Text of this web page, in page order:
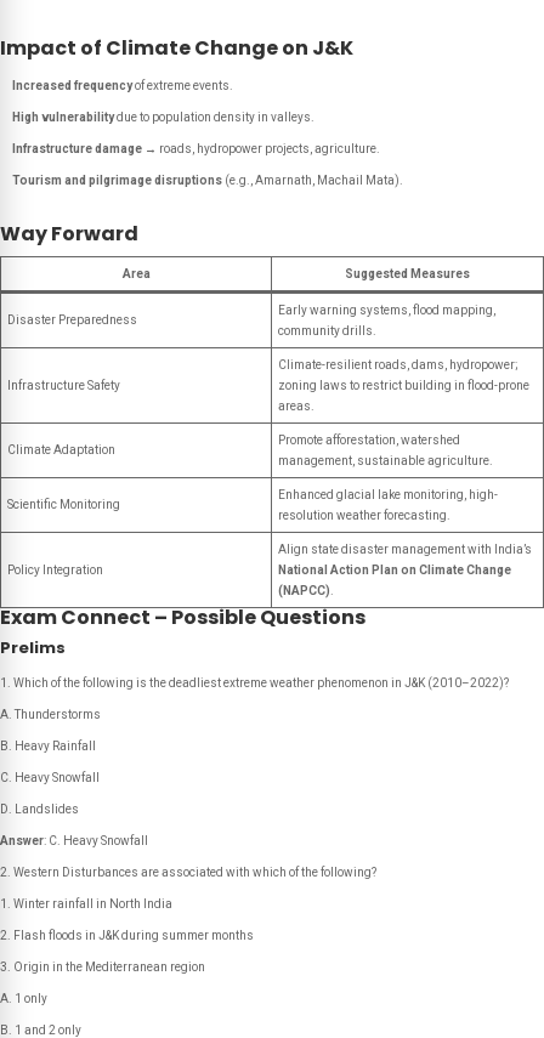
Impact of Climate Change on J&K
Increased frequencyof extreme events.
High vulnerabilitydue to population density in valleys.
Infrastructure damage → roads, hydropower projects, agriculture.
Tourism and pilgrimage disruptions (e.g., Amarnath, Machail Mata).
Way Forward
Area Suggested Measures
Disaster Preparedness
Early warning systems, flood mapping,
community drills.
Infrastructure Safety
Climate-resilient roads, dams, hydropower;
zoning laws to restrict building in flood-prone
areas.
Climate Adaptation
Promote afforestation, watershed
management, sustainable agriculture.
Scientific Monitoring
Enhanced glacial lake monitoring, high-
resolution weather forecasting.
Policy Integration
Align state disaster management with India’s
National Action Plan on Climate Change
(NAPCC)
Exam Connect – Possible Questions
Prelims
Which of the following is the deadliest extreme weather phenomenon in J&K (2010–2022)?
A. Thunderstorms
B. Heavy Rainfall
C. Heavy Snowfall
D. Landslides
Answer: C. Heavy Snowfall
Western Disturbances are associated with which of the following?
1. Winter rainfall in North India
2. Flash floods in J&K during summer months
3. Origin in the Mediterranean region
A. 1 only
B. 1 and 2 only